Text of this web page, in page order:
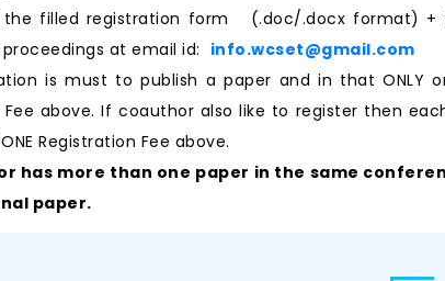
the filled registration form (.doc/.docx format)
at email id: info.wcset@gmail.com
is must to publish a paper and in that
Fee above. If coauthor also like to register then
Registration Fee above.
has more than one paper in the same
paper.